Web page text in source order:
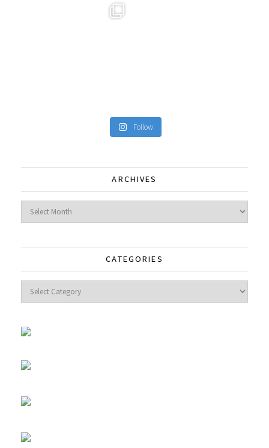
Follow
ARCHIVES
Archives
CATEGORIES
Categories